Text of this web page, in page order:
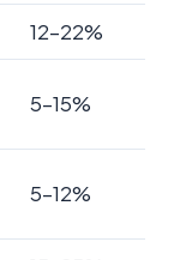
12–22%
5–15%
5–12%